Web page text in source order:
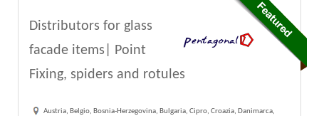
Distributors for glass
facade items| Point
Fixing, spiders and rotules
Austria, Belgio, Bosnia-Herzegovina, Bulgaria, Cipro, Croazia, Danimarca,